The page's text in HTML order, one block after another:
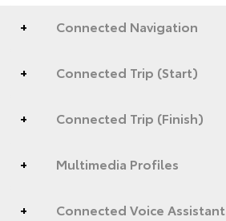
Connected Navigation
Connected Trip (Start)
Connected Trip (Finish)
Multimedia Profiles
Connected Voice Assistant